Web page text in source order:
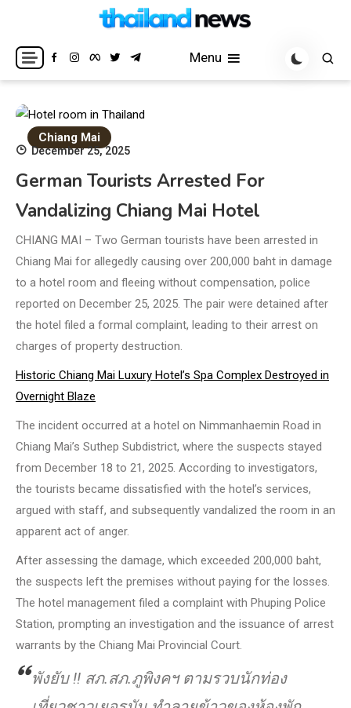
content
Thailand News
Breaking news headlines
Menu
Chiang Mai
December 25, 2025
German Tourists Arrested For
Vandalizing Chiang Mai Hotel
CHIANG MAI – Two German tourists have been arrested in
Chiang Mai for allegedly causing over 200,000 baht in damage
to a hotel room and fleeing without compensation, police
reported on December 25, 2025. The pair were detained after
the hotel filed a formal complaint, leading to their arrest on
charges of property destruction.
Historic Chiang Mai Luxury Hotel’s Spa Complex Destroyed in
Overnight Blaze
The incident occurred at a hotel on Nimmanhaemin Road in
Chiang Mai’s Suthep Subdistrict, where the suspects stayed
from December 18 to 21, 2025. According to investigators,
the tourists became dissatisfied with the hotel’s services,
argued with staff, and subsequently vandalized the room in an
apparent act of anger.
After assessing the damage, which exceeded 200,000 baht,
the suspects left the premises without paying for the losses.
The hotel management filed a complaint with Phuping Police
Station, prompting an investigation and the issuance of arrest
warrants by the Chiang Mai Provincial Court.
พังยับ ‼ สภ.สภ.ภูพิงคฯ ตามรวบนักท่อง